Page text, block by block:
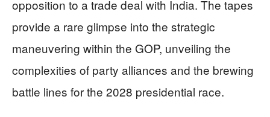
opposition to a trade deal with India. The tapes
provide a rare glimpse into the strategic
maneuvering within the GOP, unveiling the
complexities of party alliances and the brewing
battle lines for the 2028 presidential race.